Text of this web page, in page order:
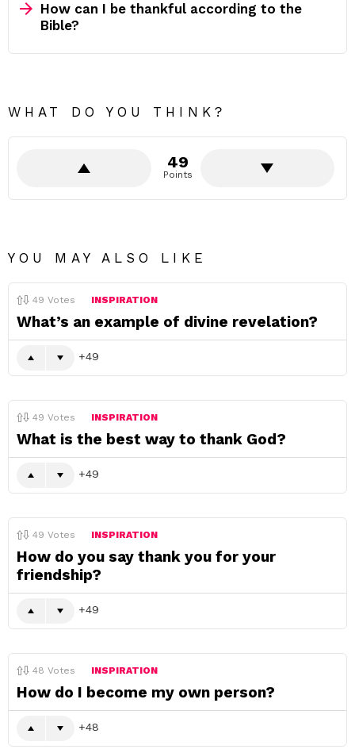
How can I be thankful according to the
Bible?
WHAT DO YOU THINK?
49
Points
YOU MAY ALSO LIKE
49 Votes INSPIRATION
What’s an example of divine revelation?
49
49 Votes INSPIRATION
What is the best way to thank God?
49
49 Votes INSPIRATION
How do you say thank you for your
friendship?
49
48 Votes INSPIRATION
How do I become my own person?
48